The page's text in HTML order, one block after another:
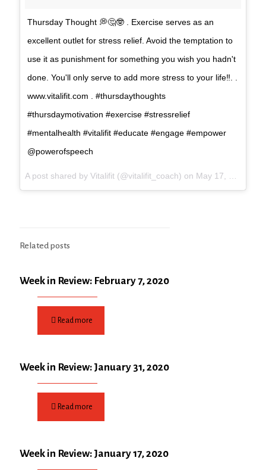
Thursday Thought 💭🤔🤓 . Exercise serves as an
excellent outlet for stress relief. Avoid the temptation to
use it as punishment for something you wish you hadn't
done. You'll only serve to add more stress to your life‼️. .
www.vitalifit.com . #thursdaythoughts
#thursdaymotivation #exercise #stressrelief
#mentalhealth #vitalifit #educate #engage #empower
@powerofspeech
A post shared by Vitalifit (@vitalifit_coach) on May 17, 2018 at 7:10am PDT
Related posts
Week in Review: February 7, 2020
Read more
Week in Review: January 31, 2020
Read more
Week in Review: January 17, 2020